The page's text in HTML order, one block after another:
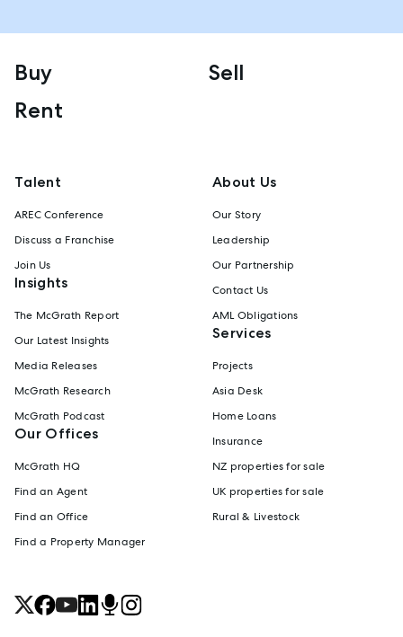
Buy
Sell
Rent
Talent
AREC Conference
Discuss a Franchise
Join Us
Insights
The McGrath Report
Our Latest Insights
Media Releases
McGrath Research
McGrath Podcast
Our Offices
McGrath HQ
Find an Agent
Find an Office
Find a Property Manager
About Us
Our Story
Leadership
Our Partnership
Contact Us
AML Obligations
Services
Projects
Asia Desk
Home Loans
Insurance
NZ properties for sale
UK properties for sale
Rural & Livestock